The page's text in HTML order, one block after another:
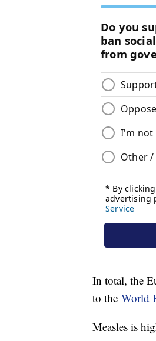
In total, the
to the World
Measles is